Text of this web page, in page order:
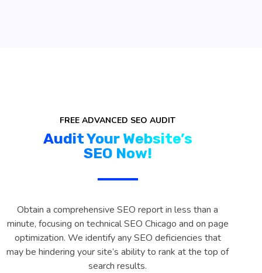
FREE ADVANCED SEO AUDIT
Audit Your Website’s
SEO Now!
Obtain a comprehensive SEO report in less than a
minute, focusing on technical SEO Chicago and on page
optimization. We identify any SEO deficiencies that
may be hindering your site’s ability to rank at the top of
search results.